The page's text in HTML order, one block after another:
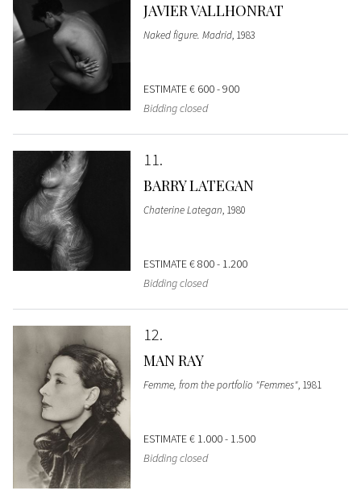
JAVIER VALLHONRAT
Naked figure. Madrid, 1983
ESTIMATE€ 600 - 900
Bidding closed
11
BARRY LATEGAN
Chaterine Lategan, 1980
ESTIMATE€ 800 - 1.200
Bidding closed
12
MAN RAY
Femme, from the portfolio "Femmes", 1981
ESTIMATE€ 1.000 - 1.500
Bidding closed